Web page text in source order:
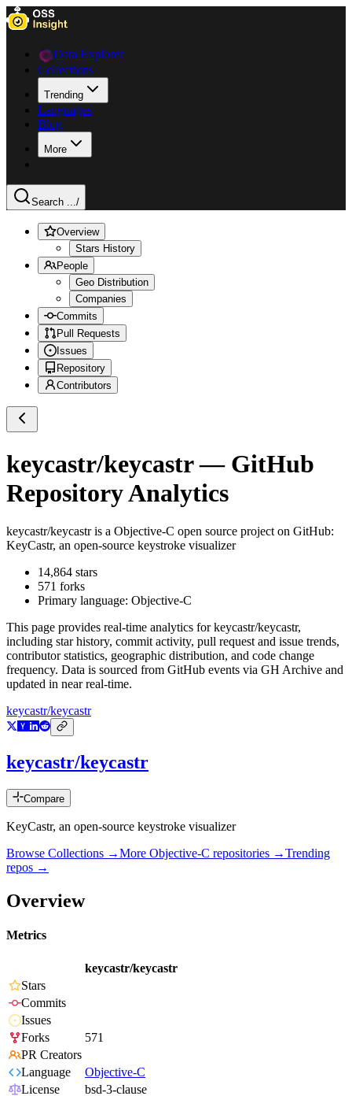
Data Explorer
Collections
Trending
Languages
Blog
More
Search .../
Overview
Stars History
People
Geo Distribution
Companies
Commits
Pull Requests
Issues
Repository
Contributors
keycastr/keycastr— GitHub
Repository Analytics
keycastr/keycastris a Objective-C open source project on GitHub:
KeyCastr, an open-source keystroke visualizer
14,864 stars
571 forks
Primary language: Objective-C
This page provides real-time analytics forkeycastr/keycastr,
including star history, commit activity, pull request and issue trends,
contributor statistics, geographic distribution, and code change
frequency. Data is sourced from GitHub events via GH Archive and
updated in near real-time.
keycastr/keycastr
keycastr/keycastr
Compare
KeyCastr, an open-source keystroke visualizer
Browse Collections →More Objective-C repositories →Trending
repos →
Overview
Metrics
keycastr/keycastr
Stars
Commits
Issues
Forks
571
PR Creators
Language
Objective-C
License
bsd-3-clause